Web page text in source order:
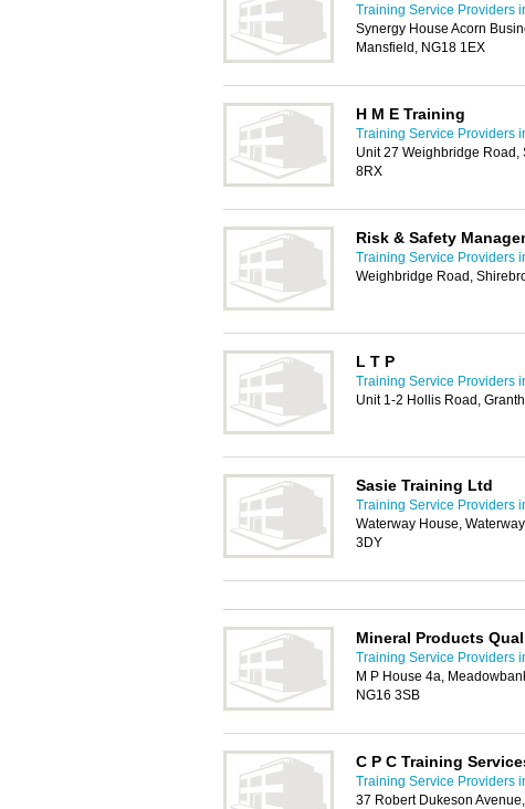
Training Service Providers
Synergy House Acorn
Mansfield, NG18 1EX
H M E Training
Training Service Providers
Unit 27 Weighbridge
8RX
Risk & Safety
Training Service Providers
Weighbridge Road,
L T P
Training Service Providers
Unit 1-2 Hollis Road,
Sasie Training Ltd
Training Service Providers
Waterway House,
3DY
Mineral Products
Training Service Providers
M P House 4a,
NG16 3SB
C P C Training
Training Service Providers
37 Robert Dukeson